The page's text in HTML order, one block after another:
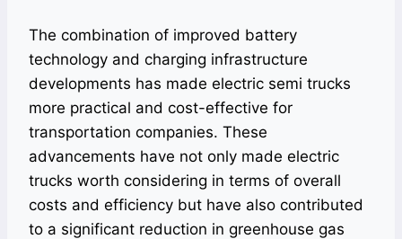
The combination of improved battery
technology and charging infrastructure
developments has made electric semi trucks
more practical and cost-effective for
transportation companies. These
advancements have not only made electric
trucks worth considering in terms of overall
costs and efficiency but have also contributed
to a significant reduction in greenhouse gas